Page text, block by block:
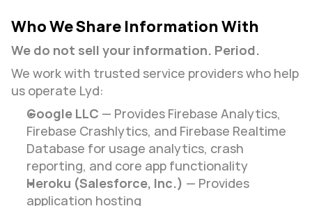
Who We Share Information With
We do not sell your information. Period.
We work with trusted service providers who help
us operate Lyd:
Google LLC — Provides Firebase Analytics,
Firebase Crashlytics, and Firebase Realtime
Database for usage analytics, crash
reporting, and core app functionality
Heroku (Salesforce, Inc.) — Provides
application hosting